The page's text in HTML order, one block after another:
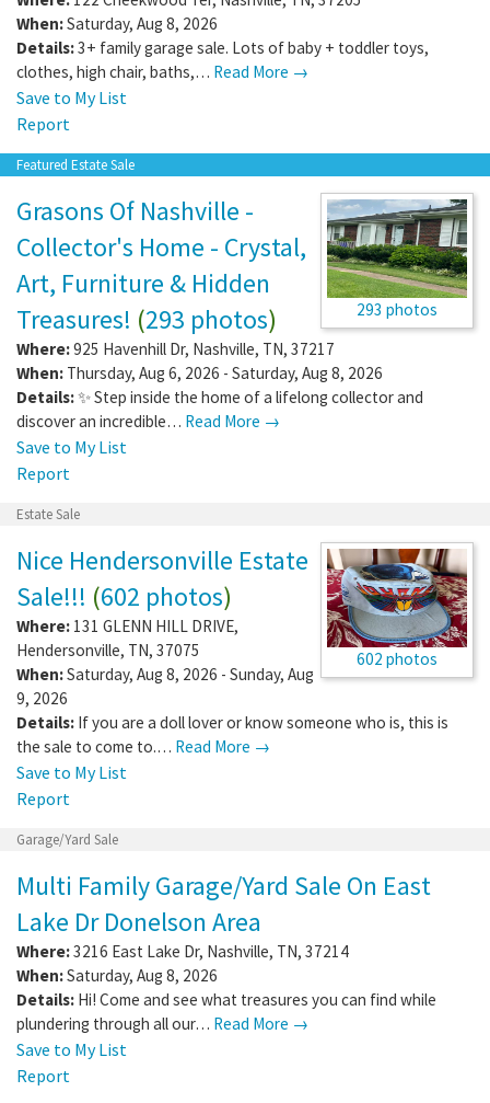
When:Saturday, Aug 8, 2026
Details:3+ family garage sale. Lots of baby + toddler toys,
clothes, high chair, baths,… Read More →
Save to My List
Report
Featured Estate Sale
293 photos
Grasons Of Nashville -
Collector's Home - Crystal,
Art, Furniture & Hidden
Treasures! (293 photos)
Where:925 Havenhill Dr, Nashville, TN, 37217
When: Thursday, Aug 6, 2026 - Saturday, Aug 8, 2026
Details:✨ Step inside the home of a lifelong collector and
discover an incredible… Read More →
Save to My List
Report
Estate Sale
602 photos
Nice Hendersonville Estate
Sale!!! (602 photos)
Where: 131 GLENN HILL DRIVE,
Hendersonville, TN, 37075
When:Saturday, Aug 8, 2026 - Sunday, Aug
9, 2026
Details: If you are a doll lover or know someone who is, this is
the sale to come to.… Read More →
Save to My List
Report
Garage/Yard Sale
Multi Family Garage/Yard Sale On East
Lake Dr Donelson Area
Where:3216 East Lake Dr, Nashville, TN, 37214
When:Saturday, Aug 8, 2026
Details: Hi! Come and see what treasures you can find while
plundering through all our… Read More →
Save to My List
Report